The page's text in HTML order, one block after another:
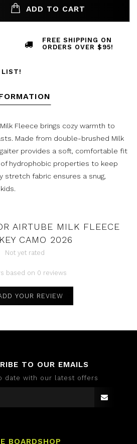
ADD TO CART
FREE SHIPPING ON
ORDERS OVER $95!
LIST!
Fleece brings cozy warmth to
Made from double-brushed Milk
provides a soft, comfortable fit
hydrophobic properties to keep
stretch fabric ensures a snug,
AIRTUBE MILK FLEECE
CAMO 2026
Not yet rated
based on 0 reviews
YOUR REVIEW
TO OUR EMAILS
date with our latest offers
BOARDSHOP